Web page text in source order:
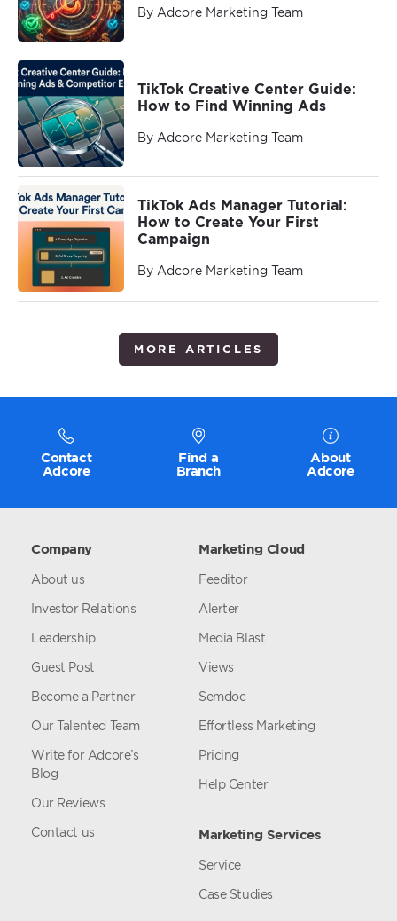
By Adcore Marketing Team
TikTok Creative Center Guide:
How to Find Winning Ads
By Adcore Marketing Team
TikTok Ads Manager Tutorial:
How to Create Your First
Campaign
By Adcore Marketing Team
MORE ARTICLES
Contact
Adcore
Find a
Branch
About
Adcore
Company
About us
Investor Relations
Leadership
Guest Post
Become a Partner
Our Talented Team
Write for Adcore’s
Blog
Our Reviews
Contact us
Marketing Cloud
Feeditor
Alerter
Media Blast
Views
Semdoc
Effortless Marketing
Pricing
Help Center
Marketing Services
Service
Case Studies